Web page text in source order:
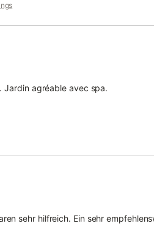
Jardin agréable avec spa.
sehr hilfreich. Ein sehr